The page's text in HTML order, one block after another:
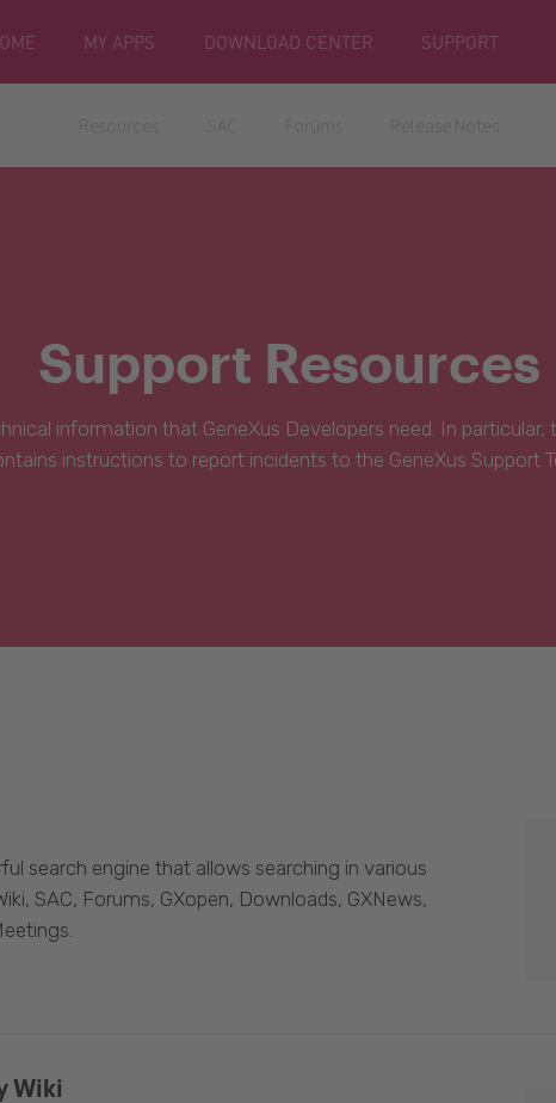
MY APPS DOWNLOAD CENTER SUPPORT
Support Resources
information that GeneXus Developers need. In particular,
instructions to report incidents to the GeneXus Support
Wiki
search engine that allows searching in various
SAC, Forums, GXopen, Downloads, GXNews,